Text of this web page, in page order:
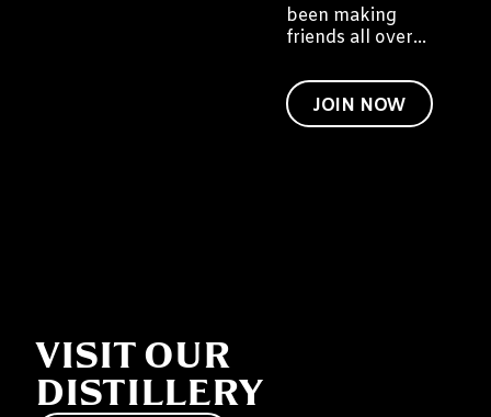
been making
friends all over
like to invite you
to become a
friend of Jack
JOIN NOW
VISIT OUR
DISTILLERY